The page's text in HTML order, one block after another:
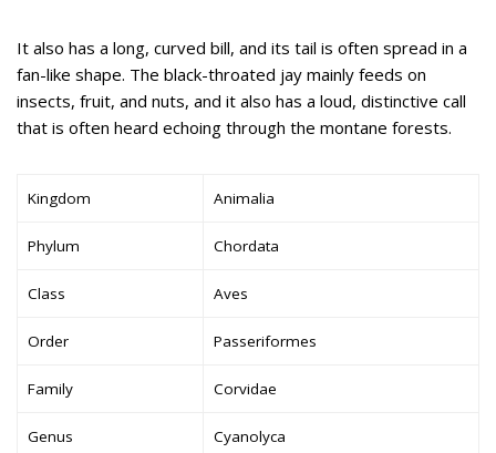
It also has a long, curved bill, and its tail is often spread in a
fan-like shape. The black-throated jay mainly feeds on
insects, fruit, and nuts, and it also has a loud, distinctive call
that is often heard echoing through the montane forests.
Kingdom Animalia
Phylum Chordata
Class Aves
Order Passeriformes
Family Corvidae
Genus Cyanolyca